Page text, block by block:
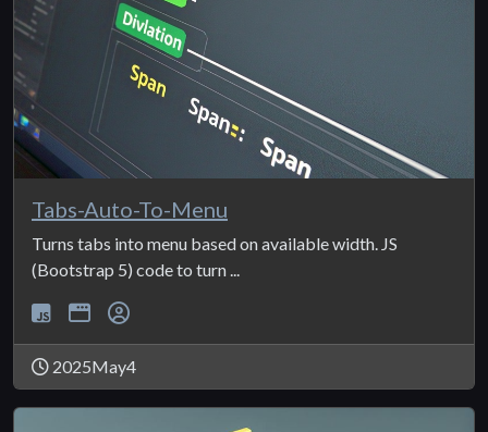
Tabs-Auto-To-Menu
Turns tabs into menu based on available width. JS
(Bootstrap 5) code to turn ...
2025May4